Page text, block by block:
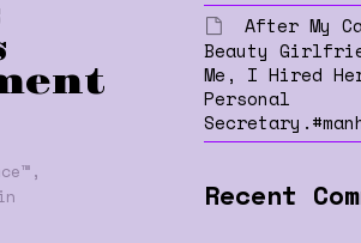
,
After My
Beauty
Me, I Hired Her
Personal
Recent